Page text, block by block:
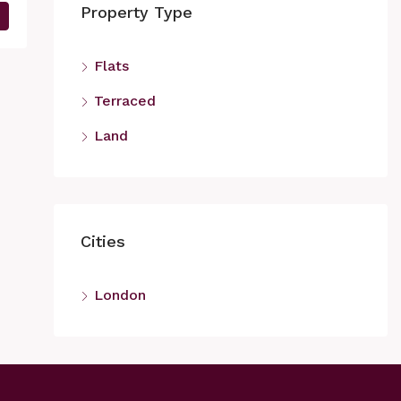
Property Type
Flats
Terraced
Land
Cities
London